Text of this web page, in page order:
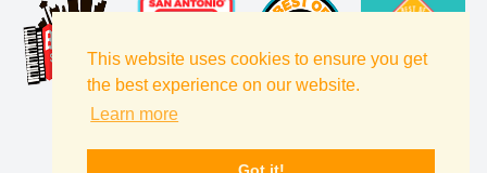
This website uses cookies to ensure you get
the best experience on our website.
Learn more